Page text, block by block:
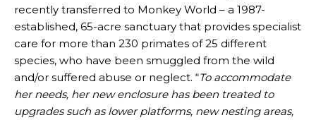
recently transferred to Monkey World – a 1987-
established, 65-acre sanctuary that provides specialist
care for more than 230 primates of 25 different
species, who have been smuggled from the wild
and/or suffered abuse or neglect. “To accommodate
her needs, her new enclosure has been treated to
upgrades such as lower platforms, new nesting areas,